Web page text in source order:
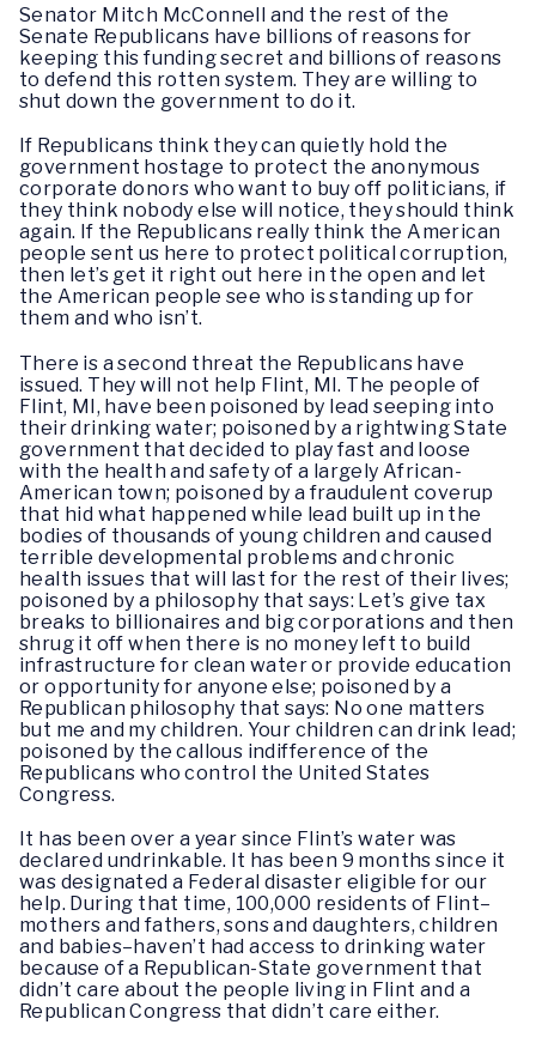
Senator Mitch McConnell and the rest of the
Senate Republicans have billions of reasons for
keeping this funding secret and billions of reasons
to defend this rotten system. They are willing to
shut down the government to do it.
If Republicans think they can quietly hold the
government hostage to protect the anonymous
corporate donors who want to buy off politicians, if
they think nobody else will notice, they should think
again. If the Republicans really think the American
people sent us here to protect political corruption,
then let’s get it right out here in the open and let
the American people see who is standing up for
them and who isn’t.
There is a second threat the Republicans have
issued. They will not help Flint, MI. The people of
Flint, MI, have been poisoned by lead seeping into
their drinking water; poisoned by a rightwing State
government that decided to play fast and loose
with the health and safety of a largely African-
American town; poisoned by a fraudulent coverup
that hid what happened while lead built up in the
bodies of thousands of young children and caused
terrible developmental problems and chronic
health issues that will last for the rest of their lives;
poisoned by a philosophy that says: Let’s give tax
breaks to billionaires and big corporations and then
shrug it off when there is no money left to build
infrastructure for clean water or provide education
or opportunity for anyone else; poisoned by a
Republican philosophy that says: No one matters
but me and my children. Your children can drink lead;
poisoned by the callous indifference of the
Republicans who control the United States
Congress.
It has been over a year since Flint’s water was
declared undrinkable. It has been 9 months since it
was designated a Federal disaster eligible for our
help. During that time, 100,000 residents of Flint–
mothers and fathers, sons and daughters, children
and babies–haven’t had access to drinking water
because of a Republican-State government that
didn’t care about the people living in Flint and a
Republican Congress that didn’t care either.